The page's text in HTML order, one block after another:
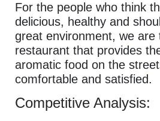
For the people who think
delicious, healthy and
great environment, we are
restaurant that provides
aromatic food on the
comfortable and satisfied.
Competitive Analysis: